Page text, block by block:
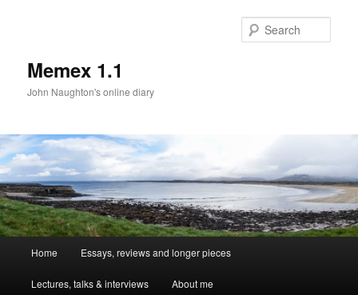
Memex 1.1
John Naughton's online diary
Skip
to
Home Essays, reviews and longer pieces
Lectures, talks & interviews About me